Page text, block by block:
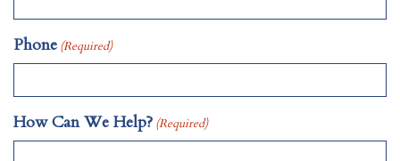
Phone (Required)
How Can We Help? (Required)